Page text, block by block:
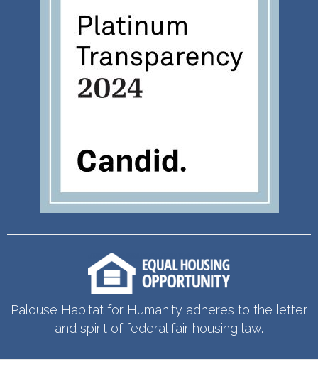
Palouse Habitat for Humanity adheres to the letter
and spirit of federal fair housing law.